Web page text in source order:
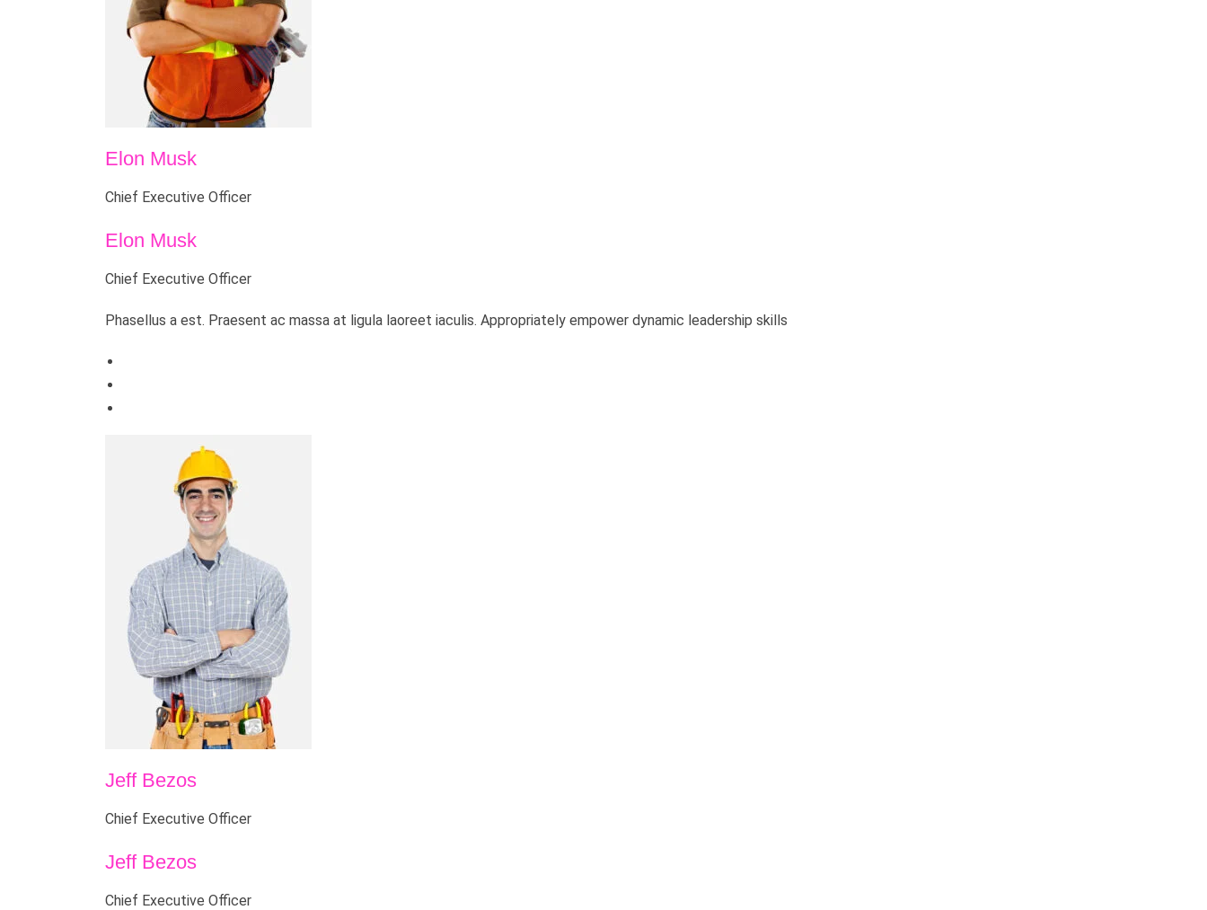
Elon Musk
Chief Executive Officer
Elon Musk
Chief Executive Officer
Phasellus a est. Praesent ac massa at ligula laoreet iaculis. Appropriately empower dynamic leadership skills
Jeff Bezos
Chief Executive Officer
Jeff Bezos
Chief Executive Officer